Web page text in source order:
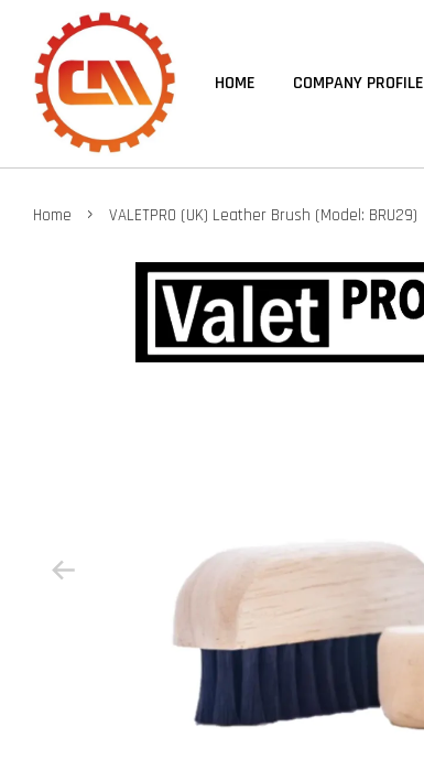
HOME COMPANY PROFILE
Home › VALETPRO (UK) Leather Brush (Model: BRU29)